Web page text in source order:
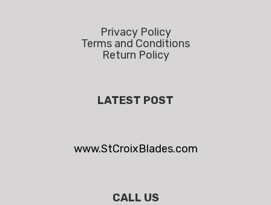
Privacy Policy
Terms and Conditions
Return Policy
LATEST POST
www.StCroixBlades.com
CALL US